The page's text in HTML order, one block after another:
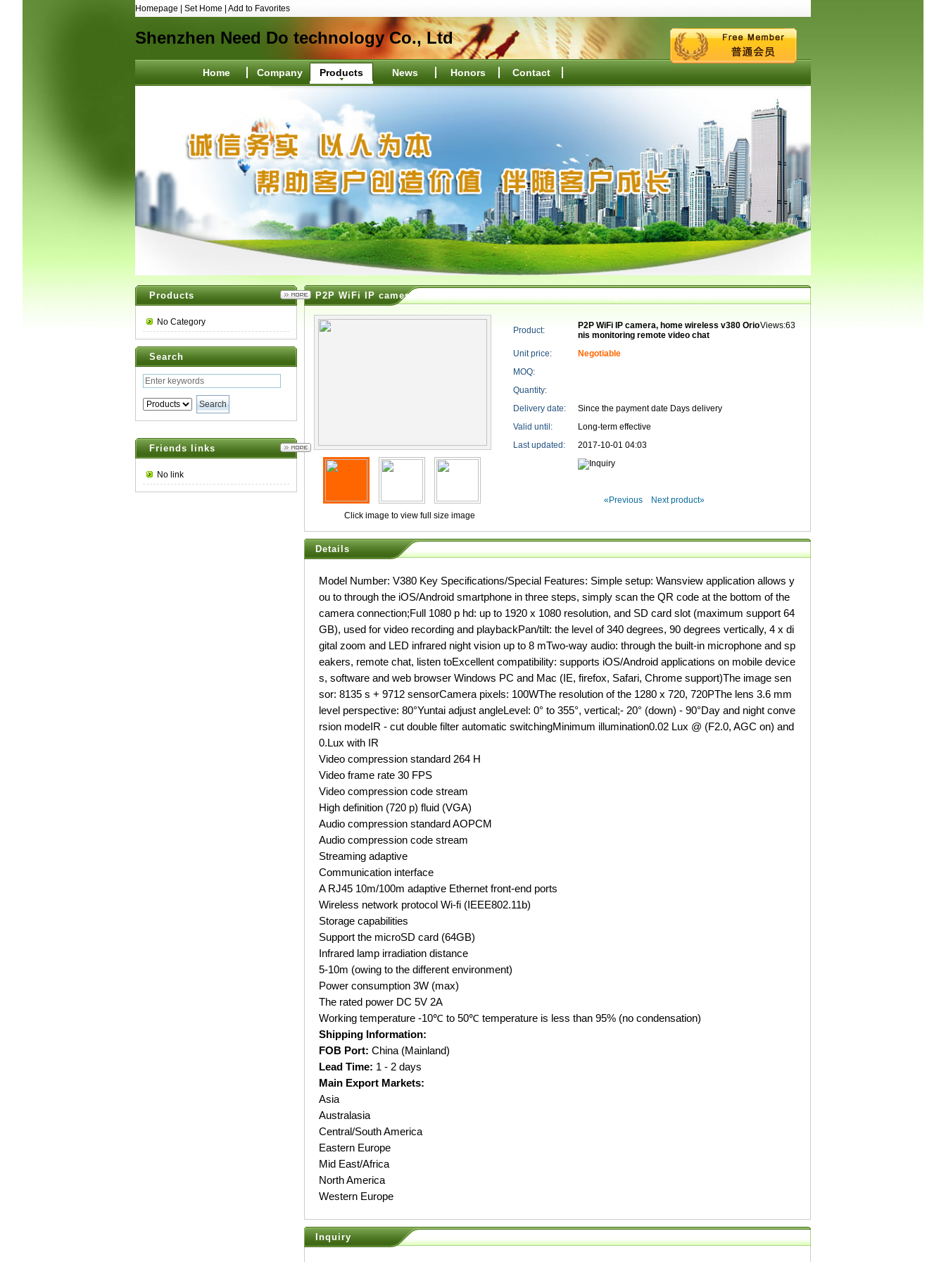
Homepage Set Home Add to Favorites
Shenzhen Need Do technology Co., Ltd
Home Company Products News Honors Contact
Products
No Category
Search
Friends links
No link
P2P WiFi IP camera, home wireless v380 Orionis monitoring remote video chat
Click image to view full size image
Product: Views:63
P2P WiFi IP camera, home wireless v380 Orio
nis monitoring remote video chat
Unit price:
Negotiable
MOQ:
Quantity:
Delivery date:
Since the payment date Days delivery
Valid until:
Long-term effective
Last updated:
2017-10-01 04:03
«Previous Next product»
Details
Model Number: V380 Key Specifications/Special Features: Simple setup: Wansview application allows y
ou to through the iOS/Android smartphone in three steps, simply scan the QR code at the bottom of the
camera connection;Full 1080 p hd: up to 1920 x 1080 resolution, and SD card slot (maximum support 64
GB), used for video recording and playbackPan/tilt: the level of 340 degrees, 90 degrees vertically, 4 x di
gital zoom and LED infrared night vision up to 8 mTwo-way audio: through the built-in microphone and sp
eakers, remote chat, listen toExcellent compatibility: supports iOS/Android applications on mobile device
s, software and web browser Windows PC and Mac (IE, firefox, Safari, Chrome support)The image sen
sor: 8135 s + 9712 sensorCamera pixels: 100WThe resolution of the 1280 x 720, 720PThe lens 3.6 mm
level perspective: 80°Yuntai adjust angleLevel: 0° to 355°, vertical;- 20° (down) - 90°Day and night conve
rsion modeIR - cut double filter automatic switchingMinimum illumination0.02 Lux @ (F2.0, AGC on) and
0.Lux with IR
Video compression standard 264 H
Video frame rate 30 FPS
Video compression code stream
High definition (720 p) fluid (VGA)
Audio compression standard AOPCM
Audio compression code stream
Streaming adaptive
Communication interface
A RJ45 10m/100m adaptive Ethernet front-end ports
Wireless network protocol Wi-fi (IEEE802.11b)
Storage capabilities
Support the microSD card (64GB)
Infrared lamp irradiation distance
5-10m (owing to the different environment)
Power consumption 3W (max)
The rated power DC 5V 2A
Working temperature -10℃ to 50℃ temperature is less than 95% (no condensation)
Shipping Information:
FOB Port: China (Mainland)
Lead Time: 1 - 2 days
Main Export Markets:
Asia
Australasia
Central/South America
Eastern Europe
Mid East/Africa
North America
Western Europe
Inquiry